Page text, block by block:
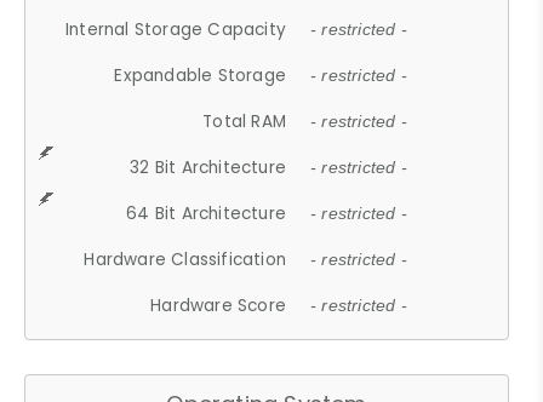
Internal Storage Capacity - restricted -
Expandable Storage - restricted -
Total RAM - restricted -
32 Bit Architecture - restricted -
64 Bit Architecture - restricted -
Hardware Classification - restricted -
Hardware Score - restricted -